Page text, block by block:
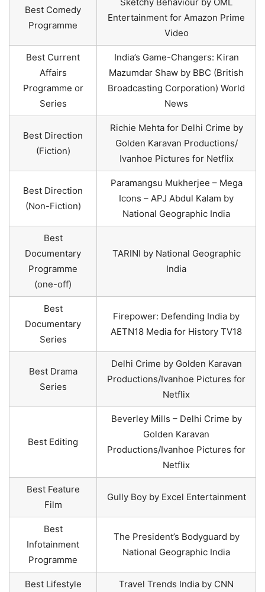
Best Comedy
Programme
Entertainment for Amazon Prime
Video
Best Current
Affairs
Programme or
Series
India’s Game-Changers: Kiran
Mazumdar Shaw by BBC (British
Broadcasting Corporation) World
News
Best Direction
(Fiction)
Richie Mehta for Delhi Crime by
Golden Karavan Productions/
Ivanhoe Pictures for Netflix
Best Direction
(Non-Fiction)
Paramangsu Mukherjee – Mega
Icons – APJ Abdul Kalam by
National Geographic India
Best
Documentary
Programme
(one-off)
TARINI by National Geographic
India
Best
Documentary
Series
Firepower: Defending India by
AETN18 Media for History TV18
Best Drama
Series
Delhi Crime by Golden Karavan
Productions/Ivanhoe Pictures for
Netflix
Best Editing
Beverley Mills – Delhi Crime by
Golden Karavan
Productions/Ivanhoe Pictures for
Netflix
Best Feature
Film
Gully Boy by Excel Entertainment
Best
Infotainment
Programme
The President’s Bodyguard by
National Geographic India
Best Lifestyle Travel Trends India by CNN